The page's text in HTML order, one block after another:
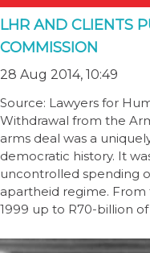
LHR AND CLIENTS
COMMISSION
28 Aug 2014, 10:49
Source: Lawyers for
Withdrawal from the
arms deal was a
democratic history. It
uncontrolled spending
apartheid regime.
1999 up to R70-billion of